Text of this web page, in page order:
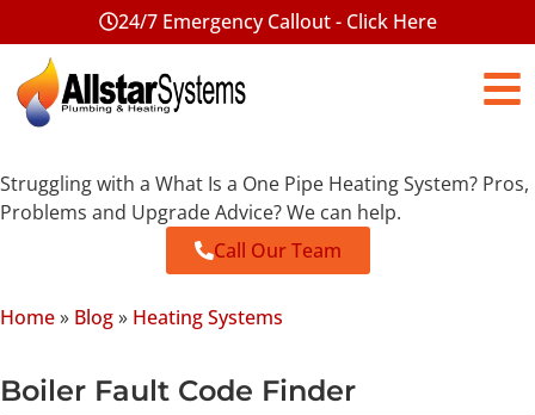
24/7 Emergency Callout - Click Here
Struggling with a What Is a One Pipe Heating System? Pros,
Problems and Upgrade Advice? We can help.
Call Our Team
Home» Blog» Heating Systems
Boiler Fault Code Finder